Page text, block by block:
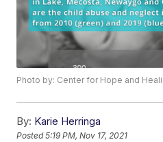
Photo by: Center for Hope and
By: Karie Herringa
Posted5:19 PM, Nov 17, 2021